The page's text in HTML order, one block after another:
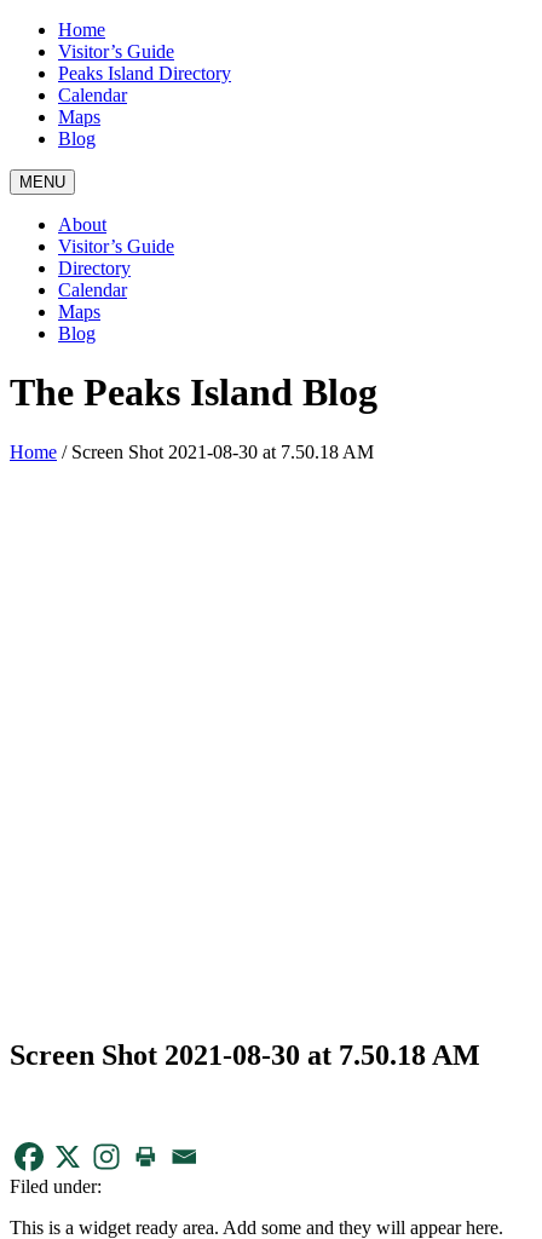
Home
Visitor’s Guide
Peaks Island Directory
Calendar
Maps
Blog
MENU
About
Visitor’s Guide
Directory
Calendar
Maps
Blog
The Peaks Island Blog
Home /Screen Shot 2021-08-30 at 7.50.18 AM
Screen Shot 2021-08-30 at 7.50.18 AM
Filed under:
This is a widget ready area. Add some and they will appear here.